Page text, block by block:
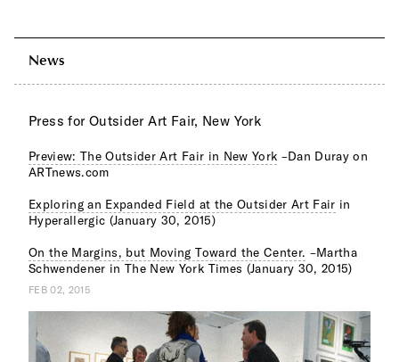
News
Press for Outsider Art Fair, New York
Preview: The Outsider Art Fair in New York –Dan Duray on
ARTnews.com
Exploring an Expanded Field at the Outsider Art Fair in
Hyperallergic (January 30, 2015)
On the Margins, but Moving Toward the Center. –Martha
Schwendener in The New York Times (January 30, 2015)
FEB 02, 2015